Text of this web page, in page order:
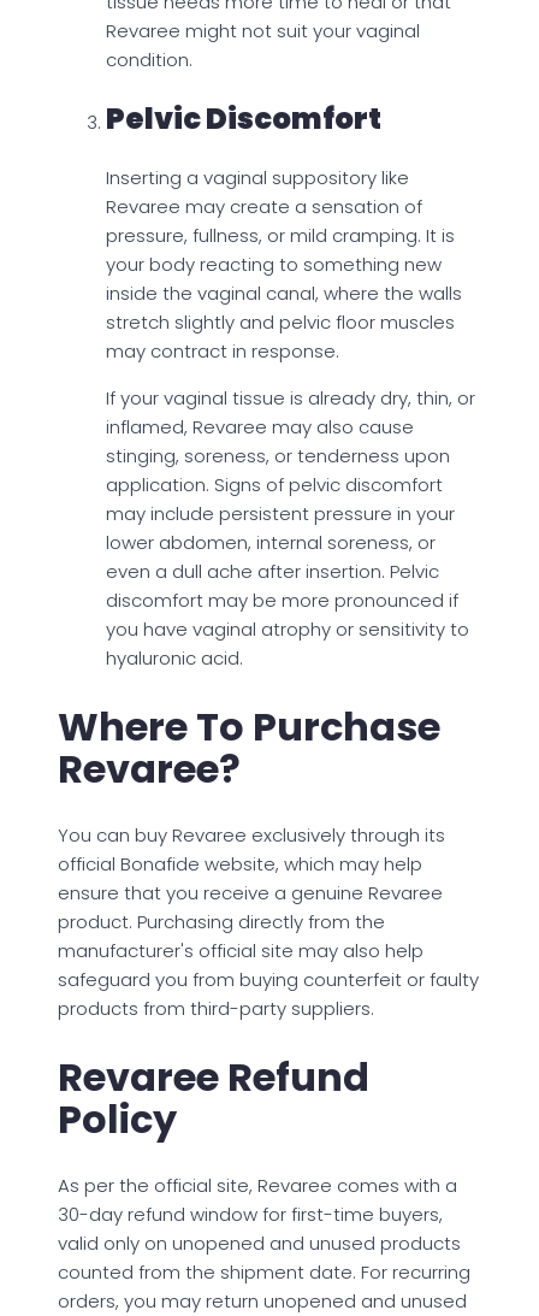
Revaree might not suit your vaginal
condition.
Pelvic Discomfort
Inserting a vaginal suppository like
Revaree may create a sensation of
pressure, fullness, or mild cramping. It is
your body reacting to something new
inside the vaginal canal, where the walls
stretch slightly and pelvic floor muscles
may contract in response.
If your vaginal tissue is already dry, thin, or
inflamed, Revaree may also cause
stinging, soreness, or tenderness upon
application. Signs of pelvic discomfort
may include persistent pressure in your
lower abdomen, internal soreness, or
even a dull ache after insertion. Pelvic
discomfort may be more pronounced if
you have vaginal atrophy or sensitivity to
hyaluronic acid.
Where To Purchase
Revaree?
You can buy Revaree exclusively through its
official Bonafide website, which may help
ensure that you receive a genuine Revaree
product. Purchasing directly from the
manufacturer's official site may also help
safeguard you from buying counterfeit or faulty
products from third-party suppliers.
Revaree Refund
Policy
As per the official site, Revaree comes with a
30-day refund window for first-time buyers,
valid only on unopened and unused products
counted from the shipment date. For recurring
orders, you may return unopened and unused